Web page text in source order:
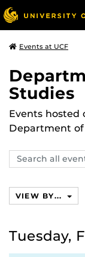
Events at UCF
Studies
Events hosted
Department of
Search
events,
VIEW BY...
Tuesday,